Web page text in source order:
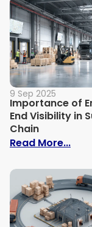
9 Sep 2025
Importance of
End Visibility in
Chain
Read More...: